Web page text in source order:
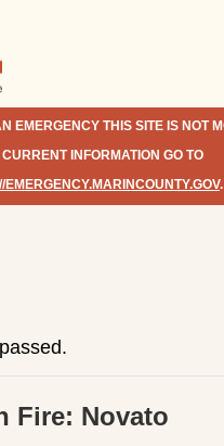
EMERGENCY THIS SITE IS NOT
CURRENT INFORMATION GO TO
EMERGENCY.MARINCOUNTY.GOV.
Fire: Novato